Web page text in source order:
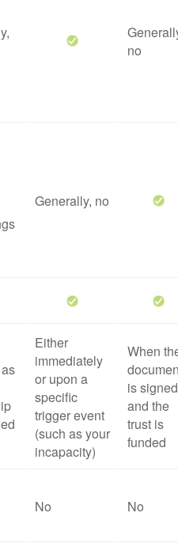
no
Generally, no
Either
immediately
or upon a
specific
trigger event
(such as your
incapacity)
When
is signed
and the
trust is
funded
No No